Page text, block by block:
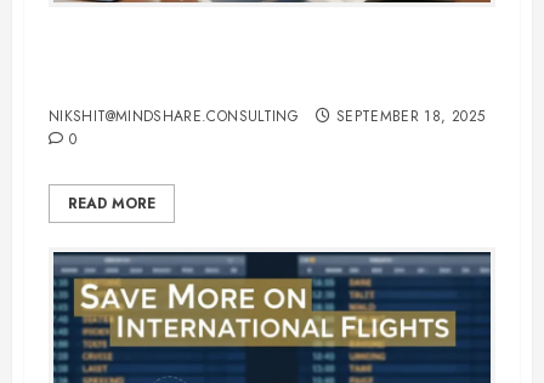
NIKSHIT@MINDSHARE.CONSULTING
SEPTEMBER 18, 2025
0
READ MORE